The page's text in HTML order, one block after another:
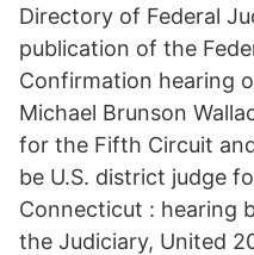
Directory of Federal
publication of the
Confirmation hearing
Michael Brunson
for the Fifth Circuit
be U.S. district judge
Connecticut : hearing
the Judiciary, United